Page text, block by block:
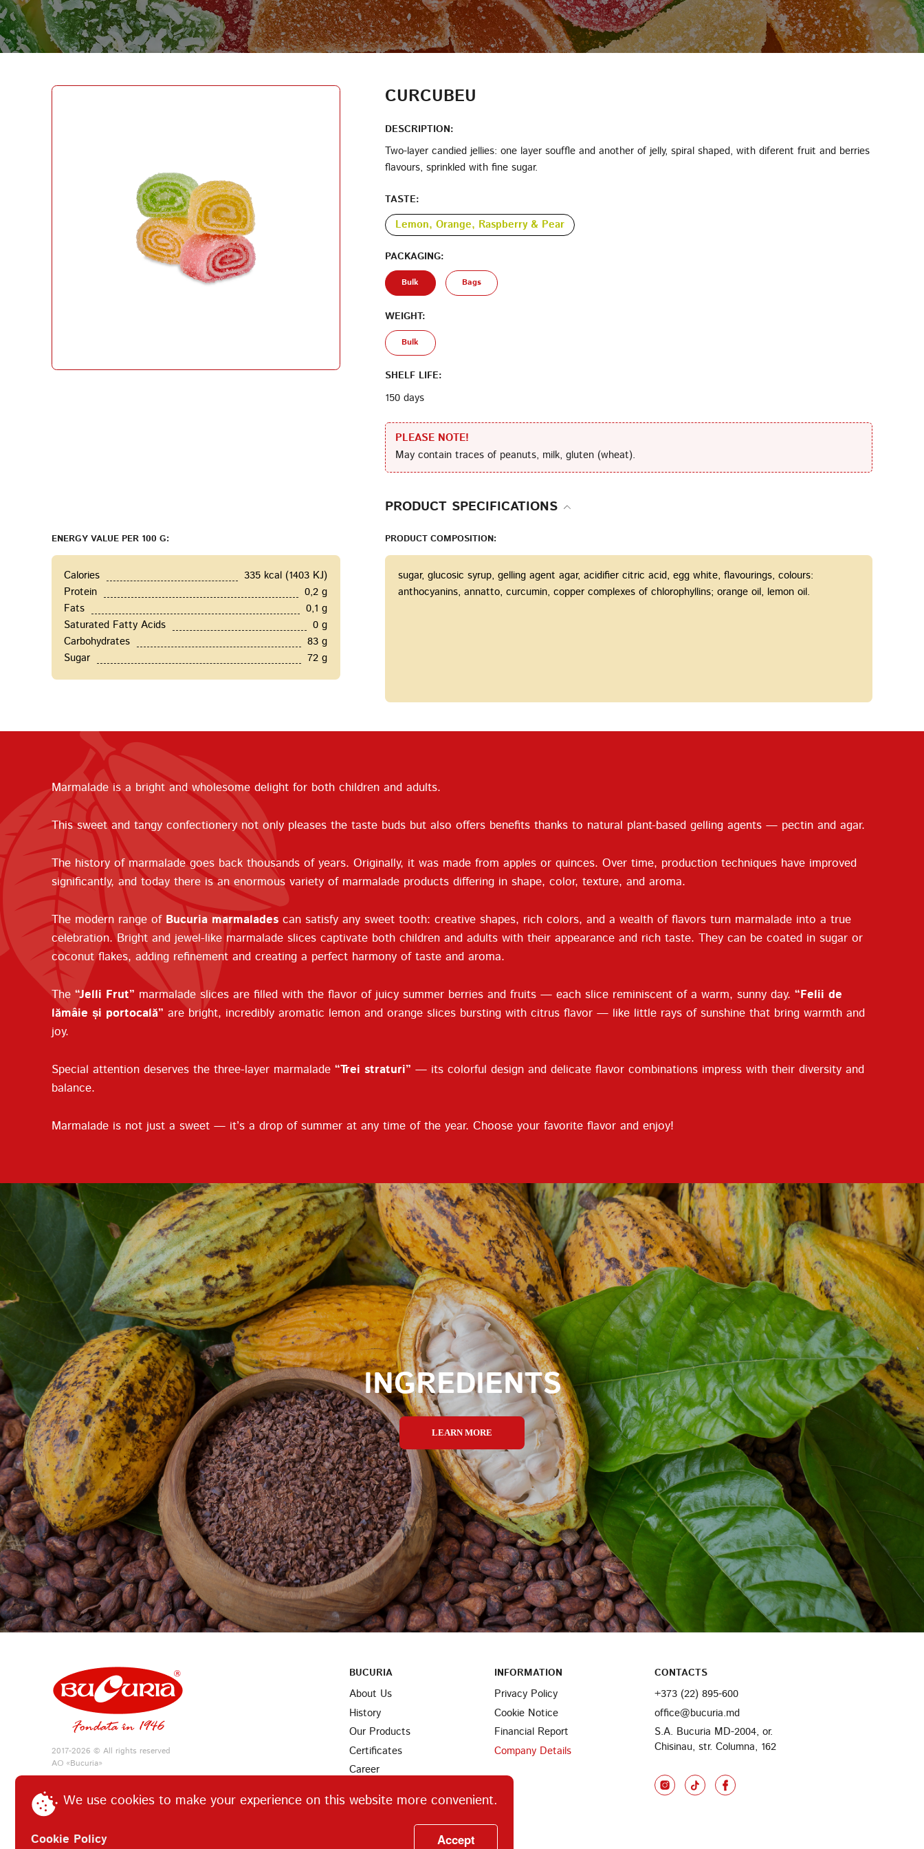
CURCUBEU
DESCRIPTION:
Two-layer candied jellies: one layer souffle and another of jelly, spiral shaped, with diferent fruit and berries
flavours, sprinkled with fine sugar.
TASTE:
Lemon, Orange, Raspberry & Pear
PACKAGING:
Bulk Bags
WEIGHT:
Bulk
SHELF LIFE:
150 days
PLEASE NOTE!
May contain traces of peanuts, milk, gluten (wheat).
PRODUCT SPECIFICATIONS
ENERGY VALUE PER 100 G:
Calories
335 kcal (1403 KJ)
Protein
0,2 g
Fats
0,1 g
Saturated Fatty Acids
0 g
Carbohydrates
83 g
Sugar
72 g
PRODUCT COMPOSITION:
sugar, glucosic syrup, gelling agent agar, acidifier citric acid, egg white, flavourings, colours:
anthocyanins, annatto, curcumin, copper complexes of chlorophyllins; orange oil, lemon oil.
Marmalade is a bright and wholesome delight for both children and adults.
This sweet and tangy confectionery not only pleases the taste buds but also offers benefits thanks to natural plant-based gelling agents — pectin and agar.
The history of marmalade goes back thousands of years. Originally, it was made from apples or quinces. Over time, production techniques have improved
significantly, and today there is an enormous variety of marmalade products differing in shape, color, texture, and aroma.
The modern range of Bucuria marmaladescan satisfy any sweet tooth: creative shapes, rich colors, and a wealth of flavors turn marmalade into a true
celebration. Bright and jewel-like marmalade slices captivate both children and adults with their appearance and rich taste. They can be coated in sugar or
coconut flakes, adding refinement and creating a perfect harmony of taste and aroma.
The “Jelli Frut” marmalade slices are filled with the flavor of juicy summer berries and fruits — each slice reminiscent of a warm, sunny day. “Felii de
lămâie și portocală” are bright, incredibly aromatic lemon and orange slices bursting with citrus flavor — like little rays of sunshine that bring warmth and
joy.
Special attention deserves the three-layer marmalade “Trei straturi” — its colorful design and delicate flavor combinations impress with their diversity and
balance.
Marmalade is not just a sweet — it’s a drop of summer at any time of the year. Choose your favorite flavor and enjoy!
INGREDIENTS
LEARN MORE
2017-2026 © All rights reserved
АО «Bucuria»
BUCURIA
About Us
History
Our Products
Certificates
Career
Find Us
INFORMATION
Privacy Policy
Cookie Notice
Financial Report
Company Details
CONTACTS
+373 (22) 895-600
office@bucuria.md
S.A. Bucuria MD-2004, or.
Chisinau, str. Columna, 162
CREATE AN ACCOUNT
LOG IN
We use cookies to make your experience on this website more convenient.
Cookie Policy Accept